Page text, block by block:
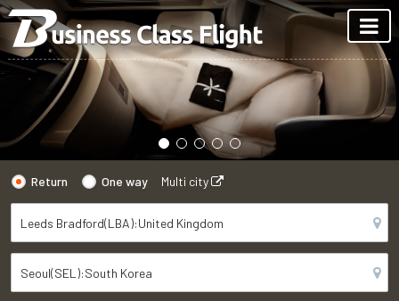
Return One way Multi city